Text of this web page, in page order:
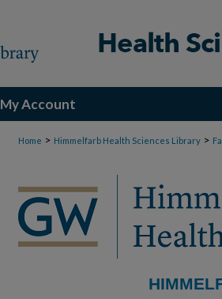
My Account
Home > Himmelfarb Health Sciences Library >